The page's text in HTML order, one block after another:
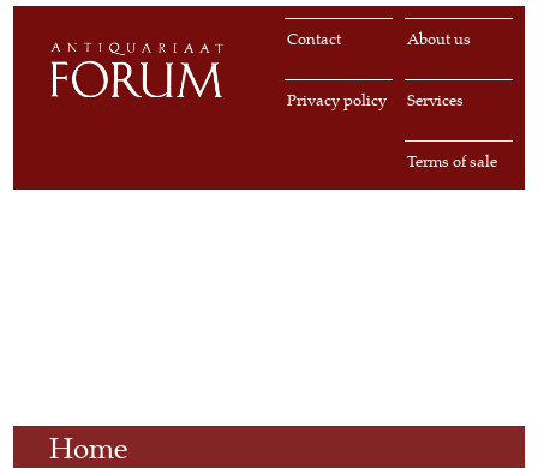
About us
Contact
Services
Privacy policy
Terms of sale
Home